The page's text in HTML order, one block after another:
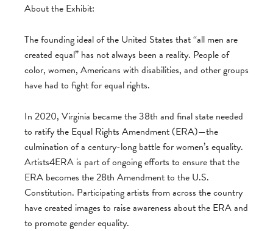
About the Exhibit:
The founding ideal of the United States that “all men are
created equal” has not always been a reality. People of
color, women, Americans with disabilities, and other groups
have had to fight for equal rights.
In 2020, Virginia became the 38th and final state needed
to ratify the Equal Rights Amendment (ERA)—the
culmination of a century-long battle for women’s equality.
Artists4ERA is part of ongoing efforts to ensure that the
ERA becomes the 28th Amendment to the U.S.
Constitution. Participating artists from across the country
have created images to raise awareness about the ERA and
to promote gender equality.